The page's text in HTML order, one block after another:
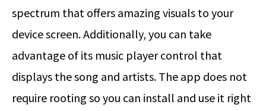
spectrum that offers amazing visuals to your
device screen. Additionally, you can take
advantage of its music player control that
displays the song and artists. The app does not
require rooting so you can install and use it right